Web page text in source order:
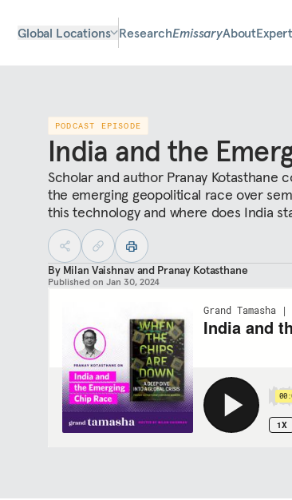
Global Locations ResearchEmissaryAbout
PODCAST EPISODE
India and the
Scholar and author Pranay Kotasthane
the emerging geopolitical race over
this technology and where does India
By Milan Vaishnavand Pranay Kotasthane
Published on Jan 30, 2024